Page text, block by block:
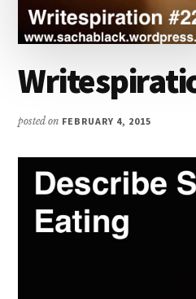
posted on FEBRUARY 4, 2015